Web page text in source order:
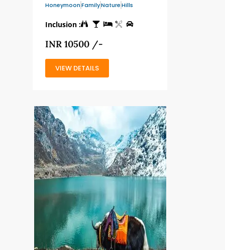
HoneymoonFamilyNatureHills
Inclusion :
INR 10500 /-
VIEW DETAILS